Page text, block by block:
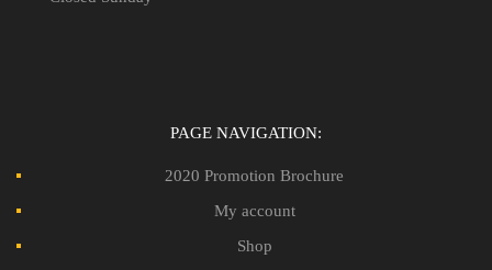
PAGE NAVIGATION:
2020 Promotion Brochure
My account
Shop